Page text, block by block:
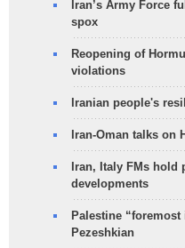
Iran’s Army Force
spox
Reopening of
violations
Iranian people's
Iran-Oman talks on
Iran, Italy FMs hold
developments
Palestine
Pezeshkian